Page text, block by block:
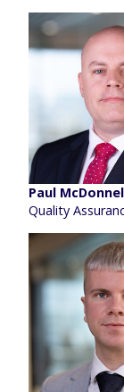
Paul
Quality